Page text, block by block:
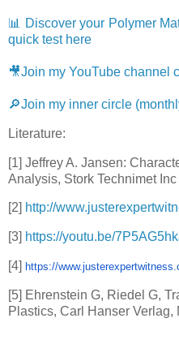
📊 Discover your Polymer
quick test here
🎥Join my YouTube channel
🔎Join my inner circle
Literature:
[1] Jeffrey A. Jansen:
Analysis, Stork Technimet
[2] http://
[3] https://youtu.be/
[4] https://www.
[5] Ehrenstein G, Riedel G,
Plastics, Carl Hanser Verlag,